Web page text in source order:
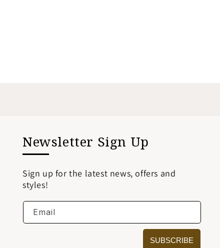
Newsletter Sign Up
Sign up for the latest news, offers and
styles!
Email
SUBSCRIBE